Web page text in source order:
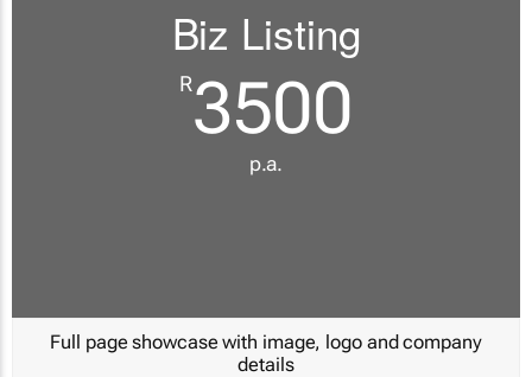
Biz Listing
R3500
p.a.
Full page showcase with image, logo and company
details